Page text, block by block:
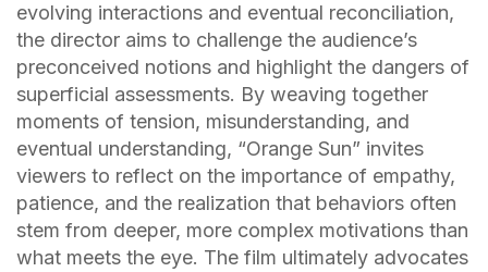
evolving interactions and eventual reconciliation,
the director aims to challenge the audience’s
preconceived notions and highlight the dangers of
superficial assessments. By weaving together
moments of tension, misunderstanding, and
eventual understanding, “Orange Sun” invites
viewers to reflect on the importance of empathy,
patience, and the realization that behaviors often
stem from deeper, more complex motivations than
what meets the eye. The film ultimately advocates